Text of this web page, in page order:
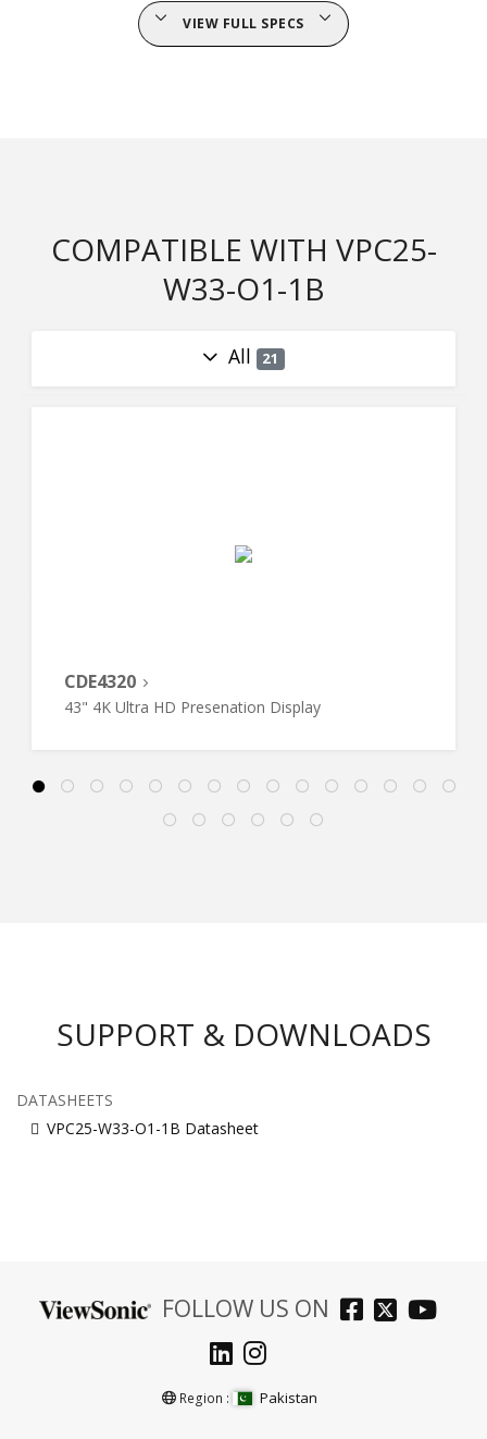
VIEW FULL SPECS
COMPATIBLE WITH VPC25-
W33-O1-1B
All 21
CDE4320
43" 4K Ultra HD Presenation Display
SUPPORT & DOWNLOADS
DATASHEETS
VPC25-W33-O1-1B Datasheet
FOLLOW US ON
Region : Pakistan